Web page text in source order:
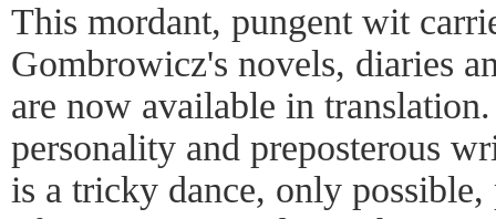
This mordant, pungent wit
Gombrowicz's novels, diaries
are now available in
personality and preposterous
is a tricky dance, only